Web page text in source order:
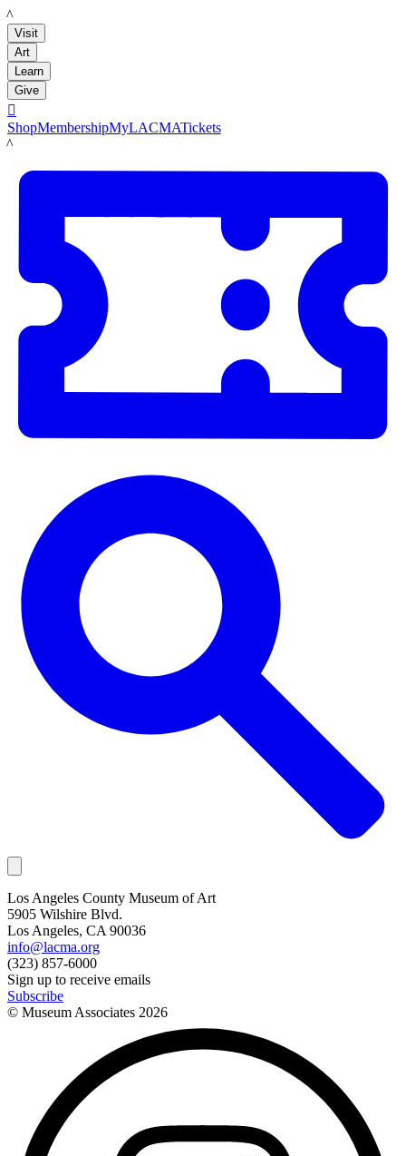
LACMA
Visit
Art
Learn
Give

ShopMembershipMyLACMATickets
LACMA
Los Angeles County Museum of Art
5905 Wilshire Blvd.
Los Angeles, CA 90036
info@lacma.org
(323) 857-6000
Sign up to receive emails
Subscribe
© Museum Associates 2026